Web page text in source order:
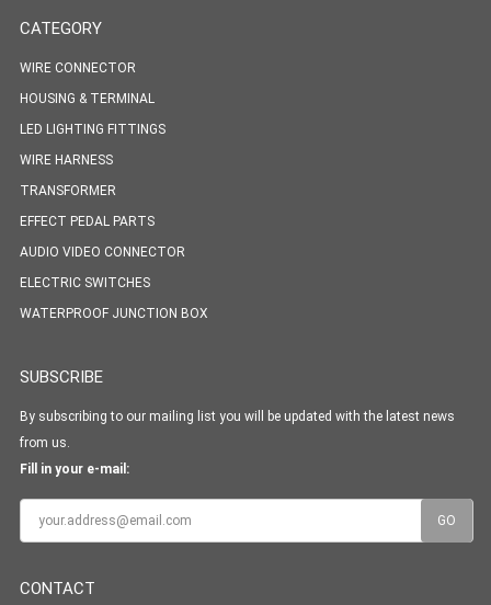
CATEGORY
WIRE CONNECTOR
HOUSING & TERMINAL
LED LIGHTING FITTINGS
WIRE HARNESS
TRANSFORMER
EFFECT PEDAL PARTS
AUDIO VIDEO CONNECTOR
ELECTRIC SWITCHES
WATERPROOF JUNCTION BOX
SUBSCRIBE
By subscribing to our mailing list you will be updated with the latest news
from us.
Fill in your e-mail:
CONTACT